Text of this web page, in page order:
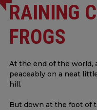
RAINING
FROGS
At the end of the world,
peaceably on a neat
hill.
But down at the foot of